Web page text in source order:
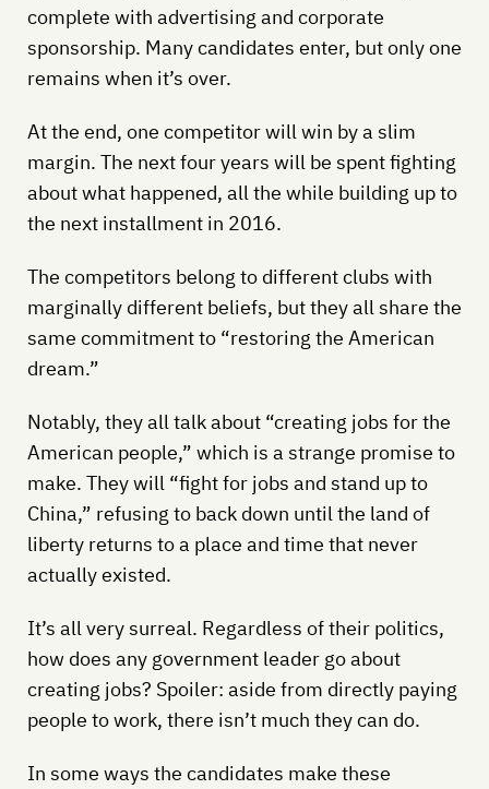
complete with advertising and corporate
sponsorship. Many candidates enter, but only one
remains when it’s over.
At the end, one competitor will win by a slim
margin. The next four years will be spent fighting
about what happened, all the while building up to
the next installment in 2016.
The competitors belong to different clubs with
marginally different beliefs, but they all share the
same commitment to “restoring the American
dream.”
Notably, they all talk about “creating jobs for the
American people,” which is a strange promise to
make. They will “fight for jobs and stand up to
China,” refusing to back down until the land of
liberty returns to a place and time that never
actually existed.
It’s all very surreal. Regardless of their politics,
how does any government leader go about
creating jobs? Spoiler: aside from directly paying
people to work, there isn’t much they can do.
In some ways the candidates make these